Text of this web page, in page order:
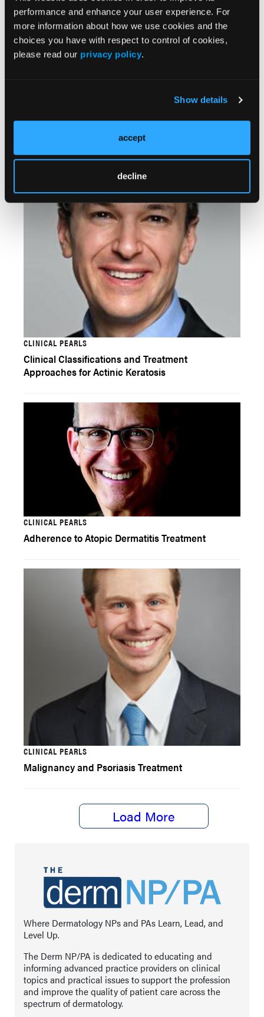
performance and enhance your user experience. For
more information about how we use cookies and the
choices you have with respect to control of cookies,
please read our privacy policy.
Show details
accept
decline
CLINICAL PEARLS
Clinical Classifications and Treatment
Approaches for Actinic Keratosis
CLINICAL PEARLS
Adherence to Atopic Dermatitis Treatment
CLINICAL PEARLS
Malignancy and Psoriasis Treatment
Load More
Where Dermatology NPs and PAs Learn, Lead, and
Level Up.
The Derm NP/PA is dedicated to educating and
informing advanced practice providers on clinical
topics and practical issues to support the profession
and improve the quality of patient care across the
spectrum of dermatology.